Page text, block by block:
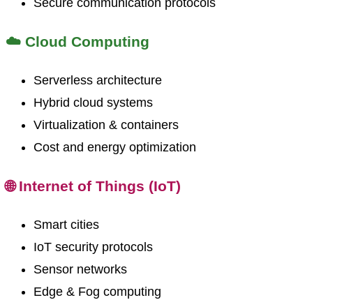
☁️ Cloud Computing
Serverless architecture
Hybrid cloud systems
Virtualization & containers
Cost and energy optimization
🌐 Internet of Things (IoT)
Smart cities
IoT security protocols
Sensor networks
Edge & Fog computing